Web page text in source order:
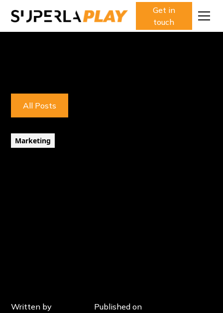
Get in
touch
All Posts
Marketing
Written by
Published on